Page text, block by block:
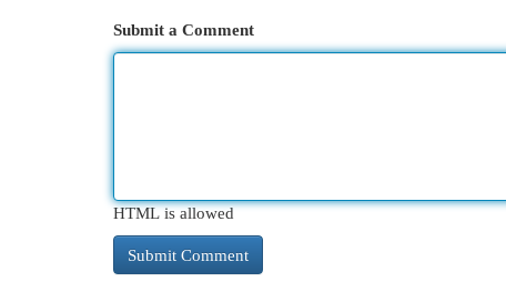
Submit a Comment
HTML is allowed